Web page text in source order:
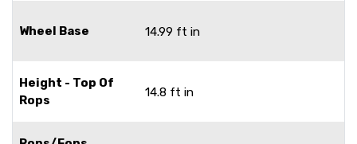
Wheel Base 14.99 ft in
Height - Top Of
Rops
14.8 ft in